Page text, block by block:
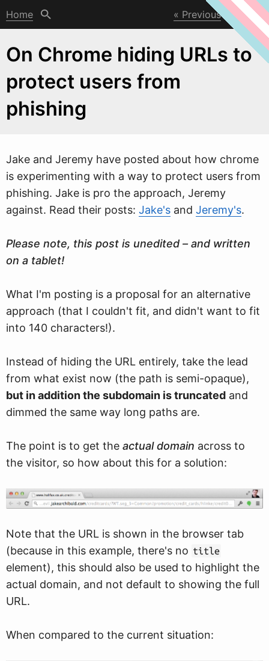
Home Previous Next
On Chrome hiding URLs to
protect users from
phishing
Jake and Jeremy have posted about how chrome
is experimenting with a way to protect users from
phishing. Jake is pro the approach, Jeremy
against. Read their posts: Jake's and Jeremy's.
Please note, this post is unedited – and written
on a tablet!
What I'm posting is a proposal for an alternative
approach (that I couldn't fit, and didn't want to fit
into 140 characters!).
Instead of hiding the URL entirely, take the lead
from what exist now (the path is semi-opaque),
but in addition the subdomain is truncated and
dimmed the same way long paths are.
The point is to get the actual domain across to
the visitor, so how about this for a solution:
Note that the URL is shown in the browser tab
(because in this example, there's no title
element), this should also be used to highlight the
actual domain, and not default to showing the full
URL.
When compared to the current situation: